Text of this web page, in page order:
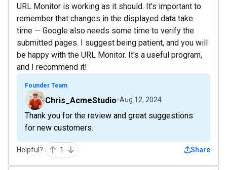
URL Monitor is working as it should. It's important to
remember that changes in the displayed data take
time — Google also needs some time to verify the
submitted pages. I suggest being patient, and you will
be happy with the URL Monitor. It's a useful program,
and I recommend it!
Founder Team
Chris_AcmeStudio Aug 12, 2024
Thank you for the review and great suggestions
for new customers.
Helpful? 1 Share